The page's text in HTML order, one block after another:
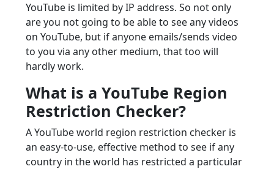
YouTube is limited by IP address. So not only
are you not going to be able to see any videos
on YouTube, but if anyone emails/sends video
to you via any other medium, that too will
hardly work.
What is a YouTube Region
Restriction Checker?
A YouTube world region restriction checker is
an easy-to-use, effective method to see if any
country in the world has restricted a particular